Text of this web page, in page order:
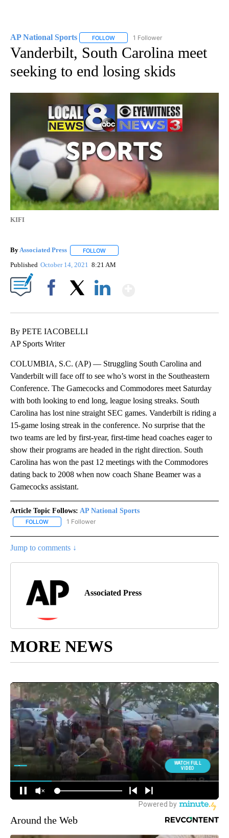
AP National Sports FOLLOW FOLLOW "AP NATIONAL SPORTS" TO
1 Follower
Vanderbilt, South Carolina meet
seeking to end losing skids
KIFI
ByAssociated Press FOLLOW
Published October 14, 2021 8:21 AM
By PETE IACOBELLI
AP Sports Writer
COLUMBIA, S.C. (AP) — Struggling South Carolina and
Vanderbilt will face off to see who’s worst in the Southeastern
Conference. The Gamecocks and Commodores meet Saturday
with both looking to end long, league losing streaks. South
Carolina has lost nine straight SEC games. Vanderbilt is riding a
15-game losing streak in the conference. No surprise that the
two teams are led by first-year, first-time head coaches eager to
show their programs are headed in the right direction. South
Carolina has won the past 12 meetings with the Commodores
dating back to 2008 when now coach Shane Beamer was a
Gamecocks assistant.
Article Topic Follows: AP National Sports
FOLLOW FOLLOW "AP NATIONAL SPORTS" TO RECEIVE NOTIFICATIONS
1 Follower
Jump to comments ↓
Associated Press
MORE NEWS
Around the Web